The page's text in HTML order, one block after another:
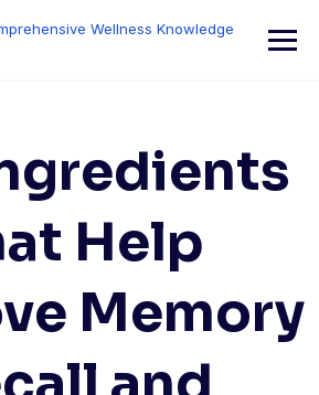
Wellness Knowledge
Help
Memory